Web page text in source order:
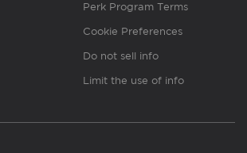
Perk Program Terms
Cookie Preferences
Do not sell info
Limit the use of info